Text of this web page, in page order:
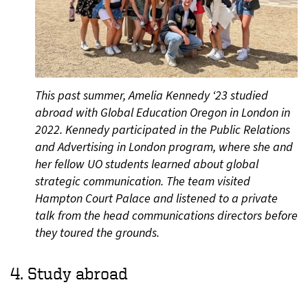
This past summer, Amelia Kennedy ‘23 studied
abroad with Global Education Oregon in London in
2022. Kennedy participated in the Public Relations
and Advertising in London program, where she and
her fellow UO students learned about global
strategic communication. The team visited
Hampton Court Palace and listened to a private
talk from the head communications directors before
they toured the grounds.
4. Study abroad